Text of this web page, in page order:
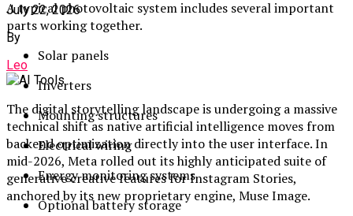
A typical photovoltaic system includes several important
parts working together.
Solar panels
Inverters
Mounting structures
Electrical wiring
Energy monitoring systems
Optional battery storage
July 22, 2026
By
Leo
The digital storytelling landscape is undergoing a massive
technical shift as native artificial intelligence moves from
backend optimization directly into the user interface. In
mid-2026, Meta rolled out its highly anticipated suite of
generative creative features for Instagram Stories,
anchored by its new proprietary engine, Muse Image.